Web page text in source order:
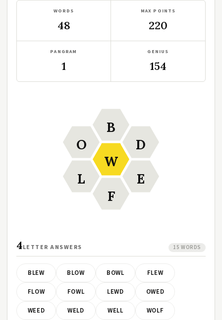
WORDS
48
MAX POINTS
220
PANGRAM
1
GENIUS
154
W
B
D
E
F
L
O
4LETTER ANSWERS 15 WORDS
BLEW BLOW BOWL FLEW
FLOW FOWL LEWD OWED
WEED WELD WELL WOLF